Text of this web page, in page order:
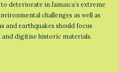
deteriorate in Jamaica’s extreme
challenges as well as
and earthquakes should focus
digitise historic materials.